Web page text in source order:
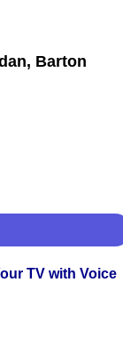
Barton
TV with Voice